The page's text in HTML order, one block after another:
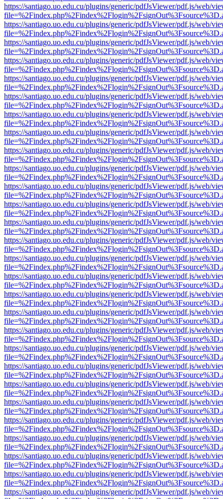
https://santiago.uo.edu.cu/plugins/generic/pdfJsViewer/pdf.js/web/
https://santiago.uo.edu.cu/plugins/generic/pdfJsViewer/pdf.js/web/
https://santiago.uo.edu.cu/plugins/generic/pdfJsViewer/pdf.js/web/
https://santiago.uo.edu.cu/plugins/generic/pdfJsViewer/pdf.js/web/
https://santiago.uo.edu.cu/plugins/generic/pdfJsViewer/pdf.js/web/
https://santiago.uo.edu.cu/plugins/generic/pdfJsViewer/pdf.js/web/
https://santiago.uo.edu.cu/plugins/generic/pdfJsViewer/pdf.js/web/
https://santiago.uo.edu.cu/plugins/generic/pdfJsViewer/pdf.js/web/
https://santiago.uo.edu.cu/plugins/generic/pdfJsViewer/pdf.js/web/
https://santiago.uo.edu.cu/plugins/generic/pdfJsViewer/pdf.js/web/
https://santiago.uo.edu.cu/plugins/generic/pdfJsViewer/pdf.js/web/
https://santiago.uo.edu.cu/plugins/generic/pdfJsViewer/pdf.js/web/
https://santiago.uo.edu.cu/plugins/generic/pdfJsViewer/pdf.js/web/
https://santiago.uo.edu.cu/plugins/generic/pdfJsViewer/pdf.js/web/
https://santiago.uo.edu.cu/plugins/generic/pdfJsViewer/pdf.js/web/
https://santiago.uo.edu.cu/plugins/generic/pdfJsViewer/pdf.js/web/
https://santiago.uo.edu.cu/plugins/generic/pdfJsViewer/pdf.js/web/
https://santiago.uo.edu.cu/plugins/generic/pdfJsViewer/pdf.js/web/
https://santiago.uo.edu.cu/plugins/generic/pdfJsViewer/pdf.js/web/
https://santiago.uo.edu.cu/plugins/generic/pdfJsViewer/pdf.js/web/
https://santiago.uo.edu.cu/plugins/generic/pdfJsViewer/pdf.js/web/
https://santiago.uo.edu.cu/plugins/generic/pdfJsViewer/pdf.js/web/
https://santiago.uo.edu.cu/plugins/generic/pdfJsViewer/pdf.js/web/
https://santiago.uo.edu.cu/plugins/generic/pdfJsViewer/pdf.js/web/
https://santiago.uo.edu.cu/plugins/generic/pdfJsViewer/pdf.js/web/
https://santiago.uo.edu.cu/plugins/generic/pdfJsViewer/pdf.js/web/
https://santiago.uo.edu.cu/plugins/generic/pdfJsViewer/pdf.js/web/
https://santiago.uo.edu.cu/plugins/generic/pdfJsViewer/pdf.js/web/